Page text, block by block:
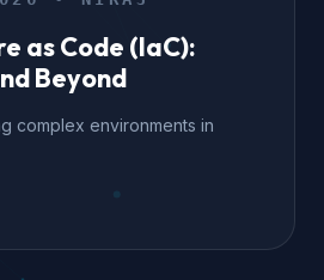
as Code (IaC):
Beyond
complex environments in